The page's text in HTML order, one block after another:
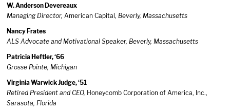
W. Anderson Devereaux
Managing Director, American Capital, Beverly, Massachusetts
Nancy Frates
ALS Advocate and Motivational Speaker, Beverly, Massachusetts
Patricia Heftler, ‘66
Grosse Pointe, Michigan
Virginia Warwick Judge, ‘51
Retired President and CEO, Honeycomb Corporation of America, Inc.,
Sarasota, Florida